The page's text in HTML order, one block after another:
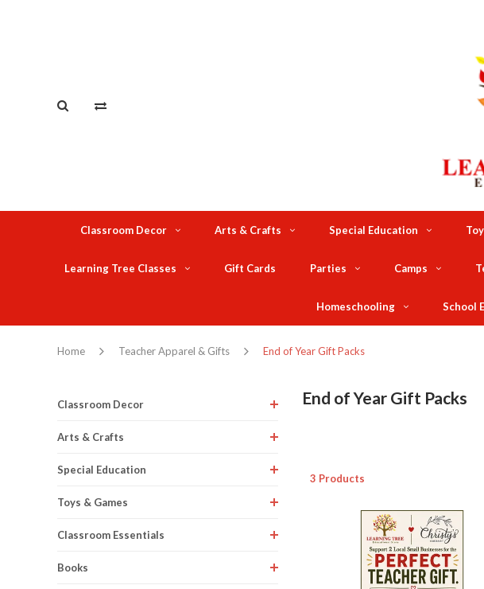
Classroom Decor Arts & Crafts Special Education
Learning Tree Classes Gift Cards Parties Camps
Homeschooling School
Home Teacher Apparel & Gifts End of Year Gift Packs
Classroom Decor
Arts & Crafts
Special Education
Toys & Games
Classroom Essentials
Books
End of Year Gift Packs
3 Products